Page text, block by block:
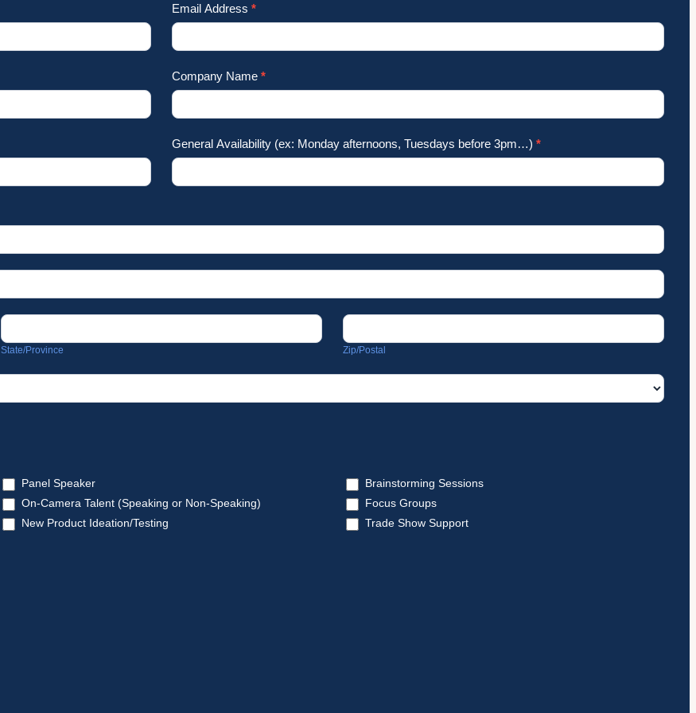
Email Address *
Company Name *
General Availability (ex: Monday afternoons, Tuesdays before 3pm…) *
State/Province
State/Province
Zip/Postal
Zip/Postal
Panel Speaker
Brainstorming Sessions
On-Camera Talent (Speaking or Non-Speaking)
Focus Groups
New Product Ideation/Testing
Trade Show Support